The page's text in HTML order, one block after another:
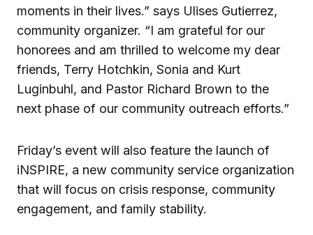
moments in their lives.” says Ulises Gutierrez,
community organizer. “I am grateful for our
honorees and am thrilled to welcome my dear
friends, Terry Hotchkin, Sonia and Kurt
Luginbuhl, and Pastor Richard Brown to the
next phase of our community outreach efforts.”
Friday’s event will also feature the launch of
iNSPIRE, a new community service organization
that will focus on crisis response, community
engagement, and family stability.